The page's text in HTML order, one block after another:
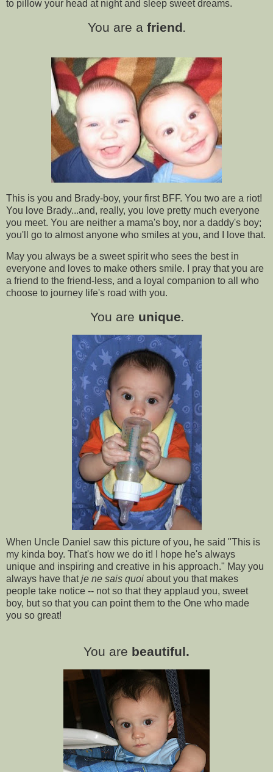
to pillow your head at night and sleep sweet dreams.
You are a friend.
This is you and Brady-boy, your first BFF. You two are a riot!
You love Brady...and, really, you love pretty much everyone
you meet. You are neither a mama's boy, nor a daddy's boy;
you'll go to almost anyone who smiles at you, and I love that.
May you always be a sweet spirit who sees the best in
everyone and loves to make others smile. I pray that you are
a friend to the friend-less, and a loyal companion to all who
choose to journey life's road with you.
You are unique.
When Uncle Daniel saw this picture of you, he said "This is
my kinda boy. That's how we do it! I hope he's always
unique and inspiring and creative in his approach." May you
always have thatje ne sais quoi about you that makes
people take notice -- not so that they applaud you, sweet
boy, but so that you can point them to the One who made
you so great!
You are beautiful.